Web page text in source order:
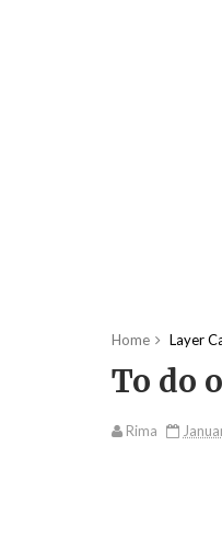
Home Layer
To do
Rima